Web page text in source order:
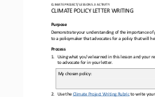
CLIMATE PROJECT/ LESSON 5. 3 ACTIVITY
CLIMATE POLICY LETTER WRITING
Purpose
Demonstrate your understanding of the importance
to a policymaker that advocates for a policy that will
Process
1.
Using what you’ve learned in this lesson and your
to advocate for in your letter.
My chosen policy:
2. Usethe Climate Project Writing Rubric to write your